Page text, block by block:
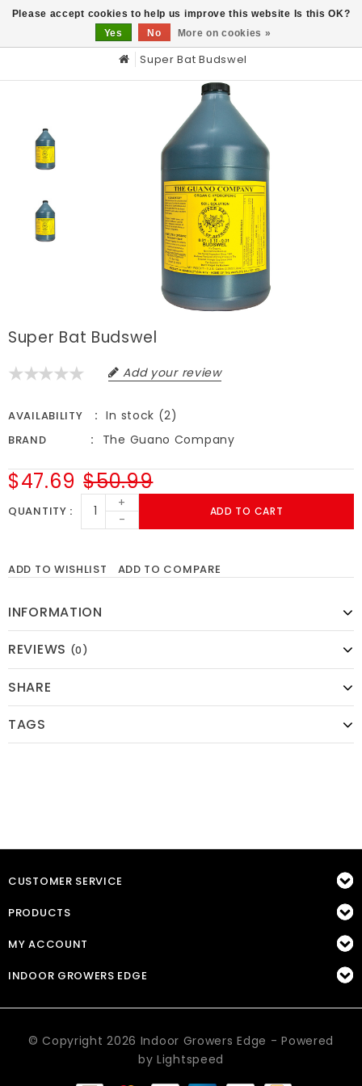
Super Bat Budswel
Super Bat Budswel
Add your review
AVAILABILITY In stock (2)
BRAND The Guano Company
$50.99
$47.69
QUANTITY
+
-
ADD TO CART
ADD TO WISHLIST ADD TO COMPARE
INFORMATION
REVIEWS (0)
SHARE
TAGS
CUSTOMER SERVICE
PRODUCTS
MY ACCOUNT
INDOOR GROWERS EDGE
© Copyright 2026 Indoor Growers Edge - Powered
byLightspeed
Please accept cookies to help us improve this website Is this OK?
Yes
No More on cookies »